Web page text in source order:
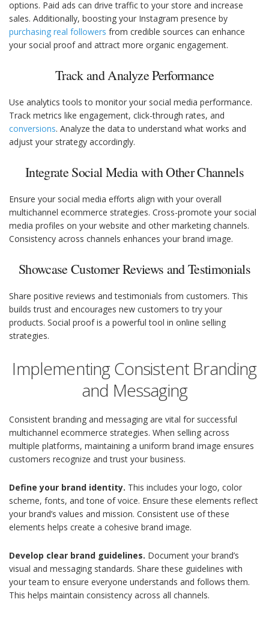
options. Paid ads can drive traffic to your store and increase
sales. Additionally, boosting your Instagram presence by
purchasing real followers from credible sources can enhance
your social proof and attract more organic engagement.
Track and Analyze Performance
Use analytics tools to monitor your social media performance.
Track metrics like engagement, click-through rates, and
conversions. Analyze the data to understand what works and
adjust your strategy accordingly.
Integrate Social Media with Other Channels
Ensure your social media efforts align with your overall
multichannel ecommerce strategies. Cross-promote your social
media profiles on your website and other marketing channels.
Consistency across channels enhances your brand image.
Showcase Customer Reviews and Testimonials
Share positive reviews and testimonials from customers. This
builds trust and encourages new customers to try your
products. Social proof is a powerful tool in online selling
strategies.
Implementing Consistent Branding
and Messaging
Consistent branding and messaging are vital for successful
multichannel ecommerce strategies. When selling across
multiple platforms, maintaining a uniform brand image ensures
customers recognize and trust your business.
Define your brand identity. This includes your logo, color
scheme, fonts, and tone of voice. Ensure these elements reflect
your brand’s values and mission. Consistent use of these
elements helps create a cohesive brand image.
Develop clear brand guidelines. Document your brand’s
visual and messaging standards. Share these guidelines with
your team to ensure everyone understands and follows them.
This helps maintain consistency across all channels.